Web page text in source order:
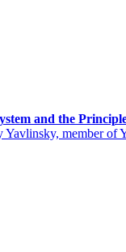
and the
Yavlinsky, member of